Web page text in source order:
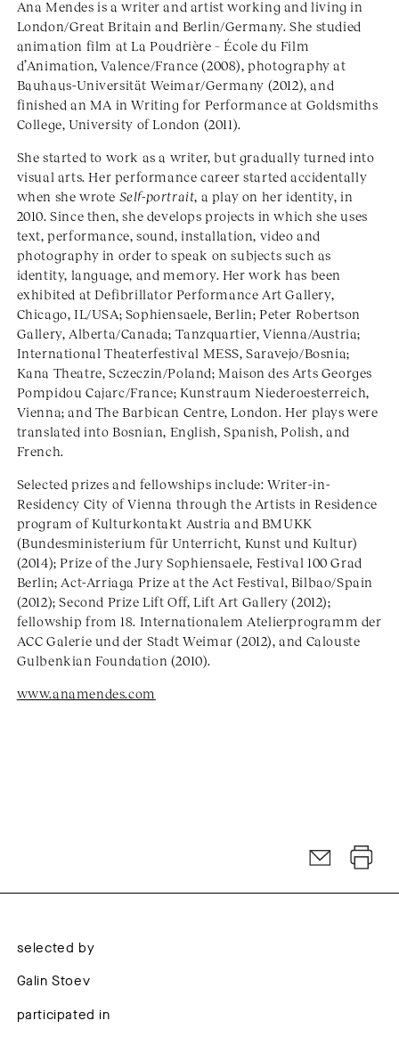
Ana Mendes is a writer and artist working and living in
London/Great Britain and Berlin/Germany. She studied
animation film at La Poudrière – École du Film
d’Animation, Valence/France (2008), photography at
Bauhaus-Universität Weimar/Germany (2012), and
finished an MA in Writing for Performance at Goldsmiths
College, University of London (2011).
She started to work as a writer, but gradually turned into
visual arts. Her performance career started accidentally
when she wrote Self-portrait, a play on her identity, in
2010. Since then, she develops projects in which she uses
text, performance, sound, installation, video and
photography in order to speak on subjects such as
identity, language, and memory. Her work has been
exhibited at Defibrillator Performance Art Gallery,
Chicago, IL/USA; Sophiensaele, Berlin; Peter Robertson
Gallery, Alberta/Canada; Tanzquartier, Vienna/Austria;
International Theaterfestival MESS, Saravejo/Bosnia;
Kana Theatre, Sczeczin/Poland; Maison des Arts Georges
Pompidou Cajarc/France; Kunstraum Niederoesterreich,
Vienna; and The Barbican Centre, London. Her plays were
translated into Bosnian, English, Spanish, Polish, and
French.
Selected prizes and fellowships include: Writer-in-
Residency City of Vienna through the Artists in Residence
program of Kulturkontakt Austria and BMUKK
(Bundesministerium für Unterricht, Kunst und Kultur)
(2014); Prize of the Jury Sophiensaele, Festival 100 Grad
Berlin; Act-Arriaga Prize at the Act Festival, Bilbao/Spain
(2012); Second Prize Lift Off, Lift Art Gallery (2012);
fellowship from 18. Internationalem Atelierprogramm der
ACC Galerie und der Stadt Weimar (2012), and Calouste
Gulbenkian Foundation (2010).
www.anamendes.com
selected by
Galin Stoev
participated in